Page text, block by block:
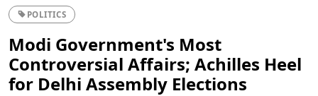
POLITICS
Modi Government's Most
Controversial Affairs; Achilles Heel
for Delhi Assembly Elections